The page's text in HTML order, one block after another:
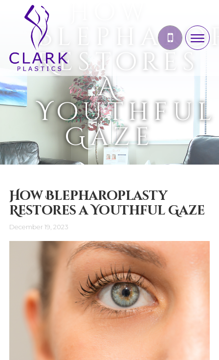
Restores
A
Youthful
Gaze
How Blepharoplasty
Restores a Youthful Gaze
December 19, 2023